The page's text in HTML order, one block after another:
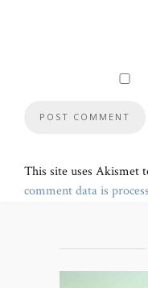
This site uses Akismet
comment data is